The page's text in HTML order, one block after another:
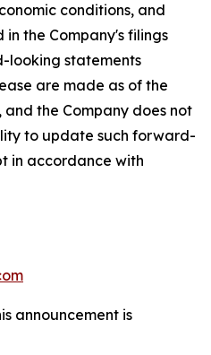
conditions, and
the Company's filings
looking statements
are made as of the
the Company does not
to update such forward-
in accordance with
announcement is